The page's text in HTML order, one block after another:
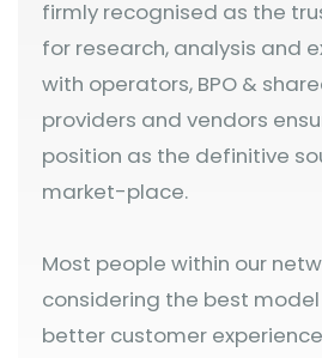
firmly recognised as the
for research, analysis and
with operators, BPO &
providers and vendors
position as the definitive
market-place.
Most people within our
considering the best
better customer